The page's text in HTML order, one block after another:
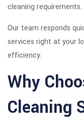
cleaning requirements.
Our team responds
services right at your
efficiency.
Why
Cleaning